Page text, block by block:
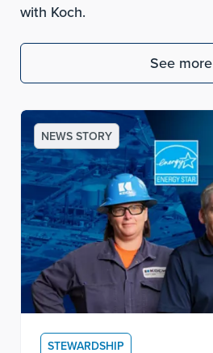
with Koch.
See more
NEWS STORY
STEWARDSHIP